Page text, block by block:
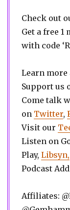
Check out
Get a free
with code
Learn more
Support us
Come talk
on Twitter,
Visit our
Listen on
Play, Libsyn,
Podcast
Affiliates: